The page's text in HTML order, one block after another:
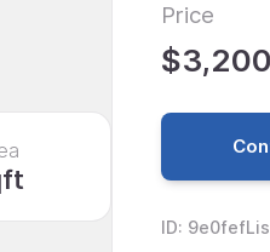
Price
ID: 9e0fef